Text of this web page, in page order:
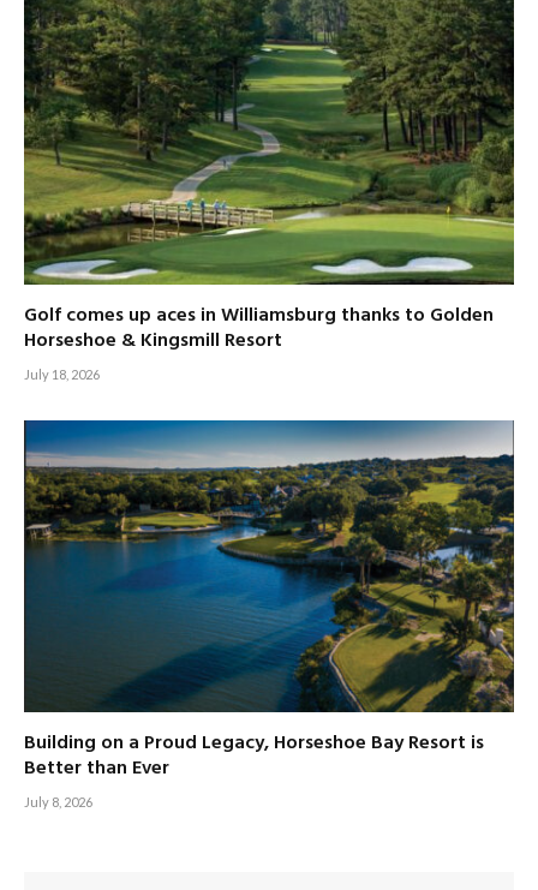
Golf comes up aces in Williamsburg thanks to Golden
Horseshoe & Kingsmill Resort
July 18, 2026
Building on a Proud Legacy, Horseshoe Bay Resort is
Better than Ever
July 8, 2026